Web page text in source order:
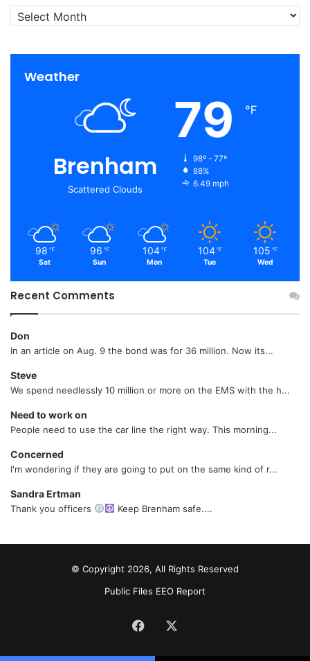
Archives
Weather
Brenham
Scattered Clouds
79 ℉
98º - 77º
88%
6.49 mph
98 ℉
Sat
96 ℉
Sun
104 ℉
Mon
104 ℉
Tue
105 ℉
Wed
Recent Comments
Don
In an article on Aug. 9 the bond was for 36 million. Now its...
Steve
We spend needlessly 10 million or more on the EMS with the h...
Need to work on
People need to use the car line the right way. This morning...
Concerned
I'm wondering if they are going to put on the same kind of r...
Sandra Ertman
Thank you officers Keep Brenham safe....
© Copyright 2026, All Rights Reserved
Public Files EEO Report
Facebook